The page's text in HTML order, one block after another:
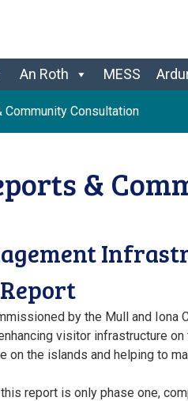
An Roth MESS
Community Consultation
&
by the Mull and Iona
visitor infrastructure
on the islands and helping to
report is only phase one,